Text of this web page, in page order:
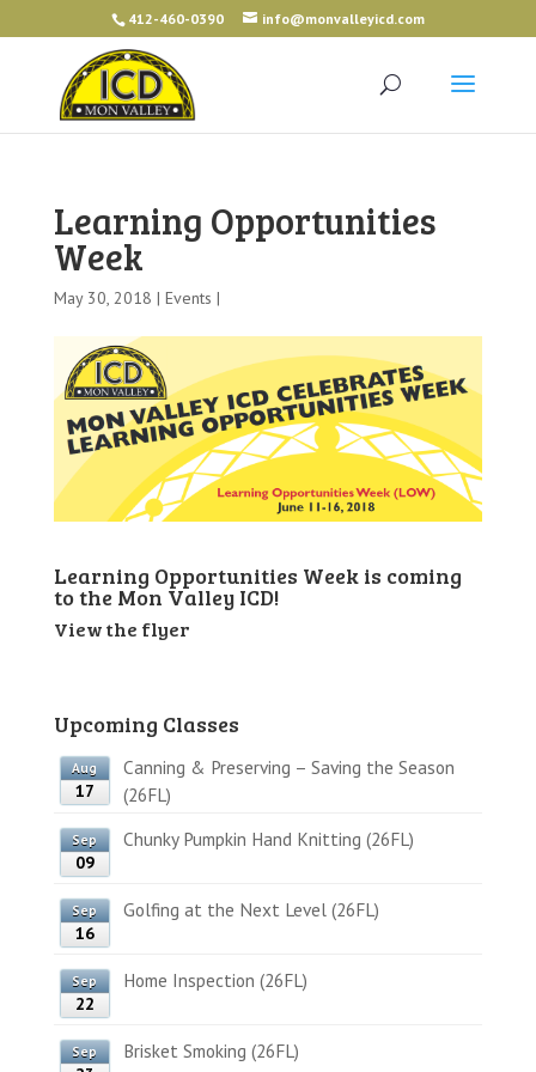
412-460-0390 info@monvalleyicd.com
Learning Opportunities
Week
May 30, 2018 | Events |
Learning Opportunities Week is coming
to the Mon Valley ICD!
View the flyer
Upcoming Classes
Aug
17
Canning & Preserving – Saving the Season
(26FL)
Sep
09
Chunky Pumpkin Hand Knitting (26FL)
Sep
16
Golfing at the Next Level (26FL)
Sep
22
Home Inspection (26FL)
Sep Brisket Smoking (26FL)